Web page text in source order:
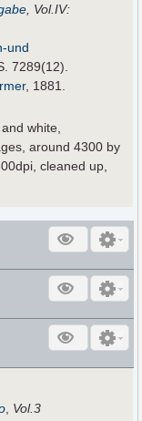
, Vol.IV:
und
7289(12).
, 1881.
white,
around 4300 by
cleaned up,
Vol.3